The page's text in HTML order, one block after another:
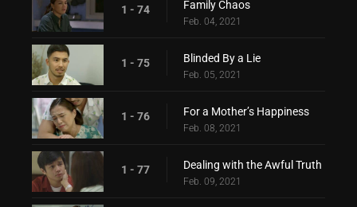
1 - 74 Family Chaos
Feb. 04, 2021
1 - 75 Blinded By a Lie
Feb. 05, 2021
1 - 76 For a Mother’s Happiness
Feb. 08, 2021
1 - 77 Dealing with the Awful Truth
Feb. 09, 2021